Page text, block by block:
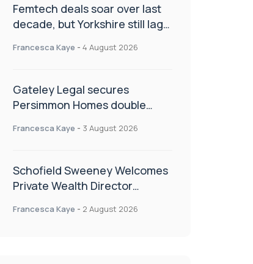
Femtech deals soar over last
decade, but Yorkshire still lags
Francesca Kaye - 4 August 2026
Gateley Legal secures
Persimmon Homes double
Francesca Kaye - 3 August 2026
Schofield Sweeney Welcomes
Private Wealth Director
Francesca Kaye - 2 August 2026